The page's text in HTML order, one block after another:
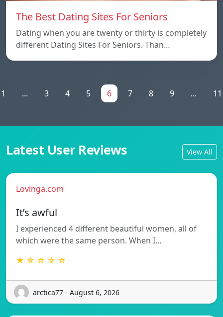
The Best Dating Sites For Seniors
Dating when you are twenty or thirty is completely
different Dating Sites For Seniors. Than…
1 ... 3 4 5 6 7 8 9 ... 11
Latest User Reviews View All
Lovinga.com
It’s awful
I experienced 4 different beautiful women, all of
which were the same person. When I…
★ ☆ ☆ ☆ ☆
arctica77 - August 6, 2026